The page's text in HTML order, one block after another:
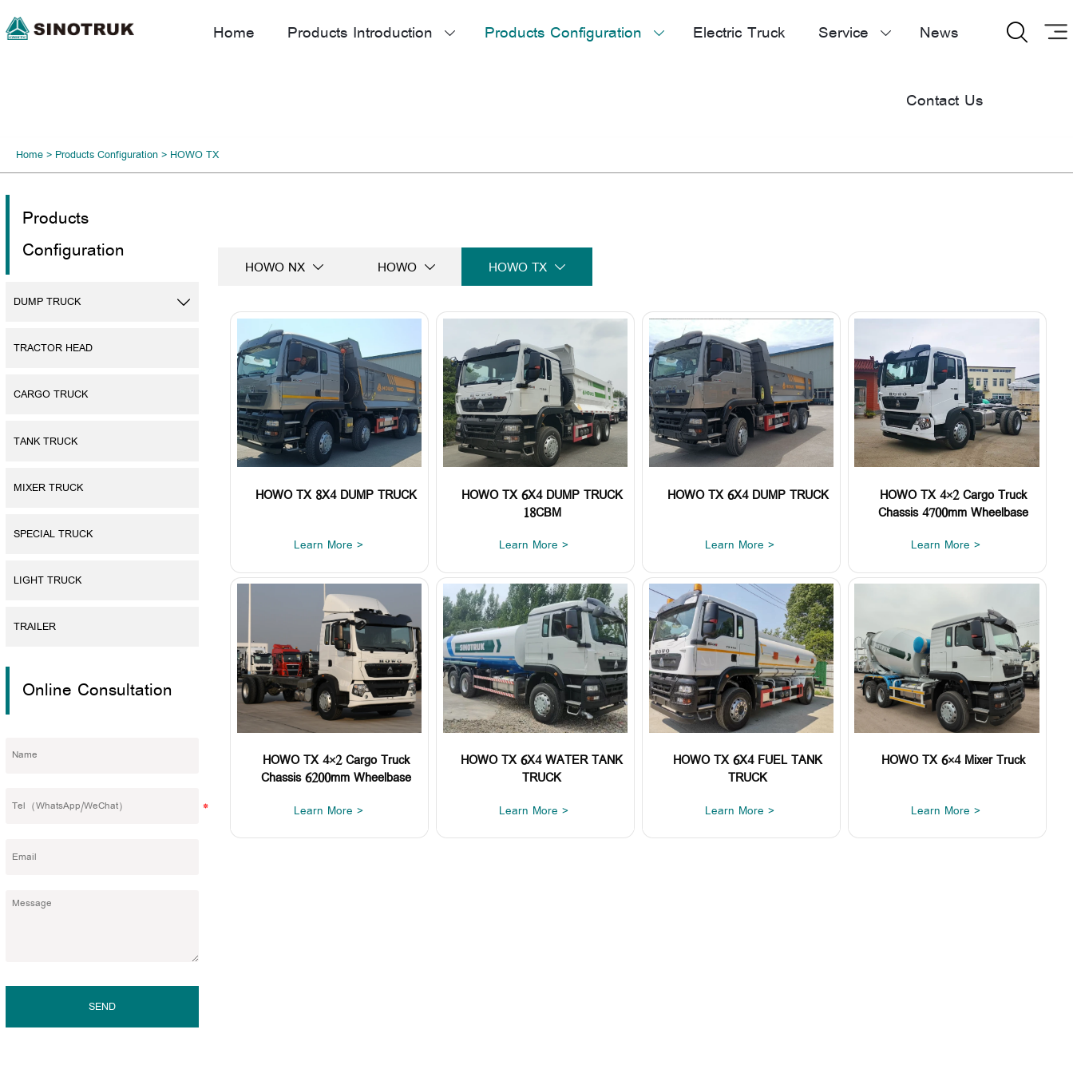
Home Products Introduction  Products Configuration  Electric Truck Service  News
Contact Us

Home> Products Configuration> HOWO TX
Products
Configuration
DUMP TRUCK 
TRACTOR HEAD
CARGO TRUCK
TANK TRUCK
MIXER TRUCK
SPECIAL TRUCK
LIGHT TRUCK
TRAILER
Online Consultation
SEND
HOWO NX  HOWO  HOWO TX 
HOWO TX 8X4 DUMP TRUCK
Learn More >
HOWO TX 6X4 DUMP TRUCK
18CBM
Learn More >
HOWO TX 6X4 DUMP TRUCK
Learn More >
HOWO TX 4×2 Cargo Truck
Chassis 4700mm Wheelbase
Learn More >
HOWO TX 4×2 Cargo Truck
Chassis 6200mm Wheelbase
Learn More >
HOWO TX 6X4 WATER TANK
TRUCK
Learn More >
HOWO TX 6X4 FUEL TANK
TRUCK
Learn More >
HOWO TX 6×4 Mixer Truck
Learn More >